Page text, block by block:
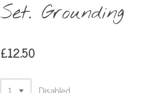
Set. Grounding
£12.50